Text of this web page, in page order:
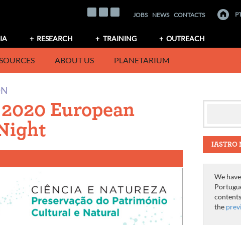
JOBS NEWS CONTACTS
RESEARCH TRAINING OUTREACH
ABOUT US PLANETARIUM
European
IASTRO
We
the